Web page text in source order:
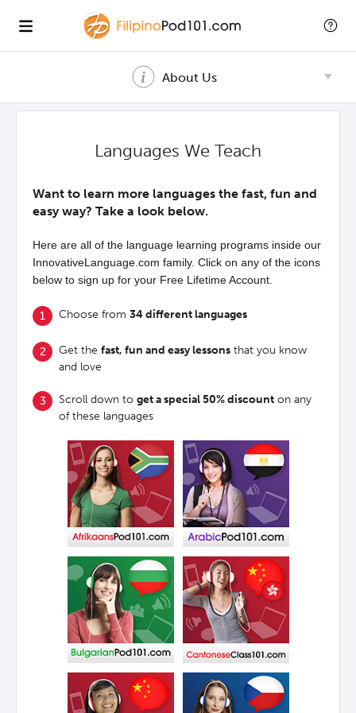
About Us
Languages We Teach
Want to learn more languages the fast, fun and
easy way? Take a look below.
Here are all of the language learning programs inside our
InnovativeLanguage.com family. Click on any of the icons
below to sign up for your Free Lifetime Account.
Choose from 34 different languages
Get the fast, fun and easy lessons that you know
and love
Scroll down to get a special 50% discount on any
of these languages